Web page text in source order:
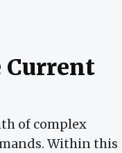
Current
of complex
Within this